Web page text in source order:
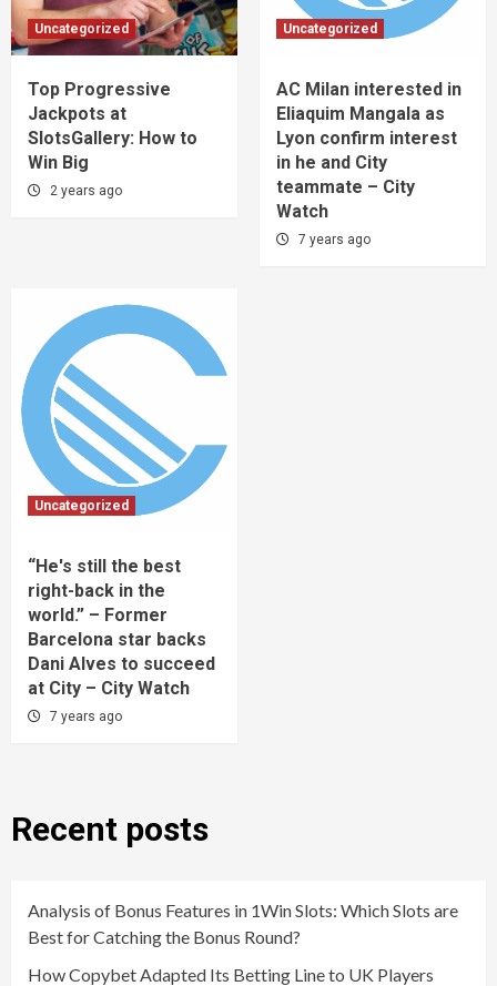
Uncategorized
Top Progressive
Jackpots at
SlotsGallery: How to
Win Big
2 years ago
Uncategorized
AC Milan interested in
Eliaquim Mangala as
Lyon confirm interest
in he and City
teammate – City
Watch
7 years ago
Uncategorized
“He's still the best
right-back in the
world.” – Former
Barcelona star backs
Dani Alves to succeed
at City – City Watch
7 years ago
Recent posts
Analysis of Bonus Features in 1Win Slots: Which Slots are
Best for Catching the Bonus Round?
How Copybet Adapted Its Betting Line to UK Players